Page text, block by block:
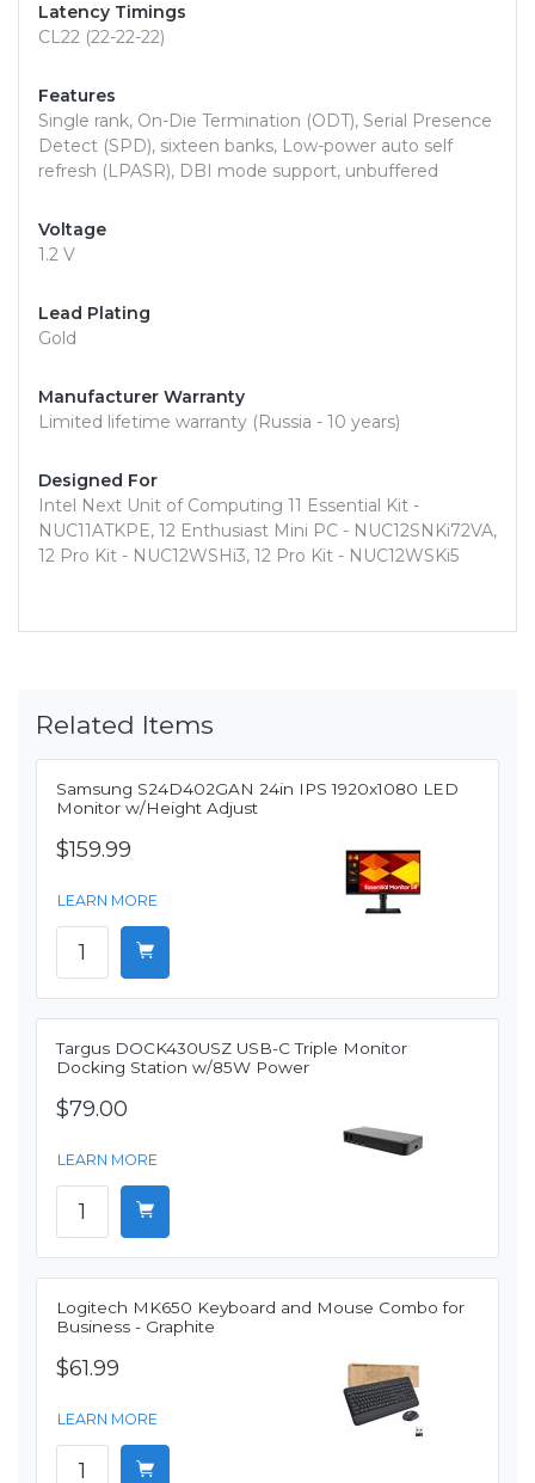
Latency Timings
CL22 (22-22-22)
Features
Single rank, On-Die Termination (ODT), Serial Presence
Detect (SPD), sixteen banks, Low-power auto self
refresh (LPASR), DBI mode support, unbuffered
Voltage
1.2 V
Lead Plating
Gold
Manufacturer Warranty
Limited lifetime warranty (Russia - 10 years)
Designed For
Intel Next Unit of Computing 11 Essential Kit -
NUC11ATKPE, 12 Enthusiast Mini PC - NUC12SNKi72VA,
12 Pro Kit - NUC12WSHi3, 12 Pro Kit - NUC12WSKi5
Related Items
Samsung S24D402GAN 24in IPS 1920x1080 LED
Monitor w/Height Adjust
$159.99
LEARN MORE
Targus DOCK430USZ USB-C Triple Monitor
Docking Station w/85W Power
$79.00
LEARN MORE
Logitech MK650 Keyboard and Mouse Combo for
Business - Graphite
$61.99
LEARN MORE